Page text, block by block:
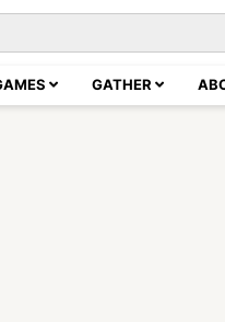
GATHER